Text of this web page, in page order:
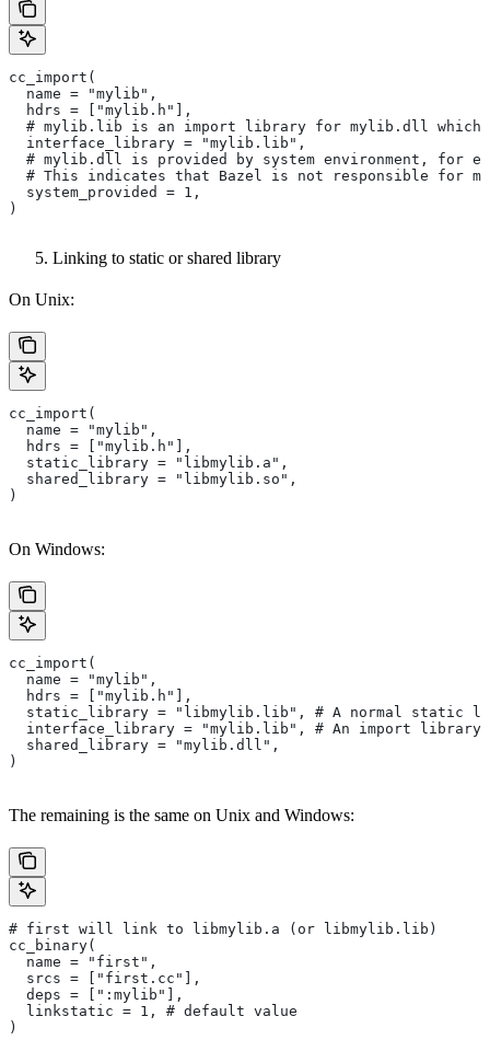
cc_import(
  name = "mylib",
  hdrs = ["mylib.h"],
# mylib.lib is an import library for mylib.dll which
  interface_library = "mylib.lib",
# mylib.dll is provided by system environment, for
# This indicates that Bazel is not responsible for
  system_provided = 1,
)
Linking to static or shared library
On Unix:
cc_import(
  name = "mylib",
  hdrs = ["mylib.h"],
  static_library = "libmylib.a",
  shared_library = "libmylib.so",
)
On Windows:
cc_import(
  name = "mylib",
  hdrs = ["mylib.h"],
static_library = "libmylib.lib", # A normal static
interface_library = "mylib.lib", # An import library
  shared_library = "mylib.dll",
)
The remaining is the same on Unix and Windows:
# first will link to libmylib.a (or libmylib.lib)
cc_binary(
  name = "first",
  srcs = ["first.cc"],
  deps = [":mylib"],
  linkstatic = 1, # default value
)